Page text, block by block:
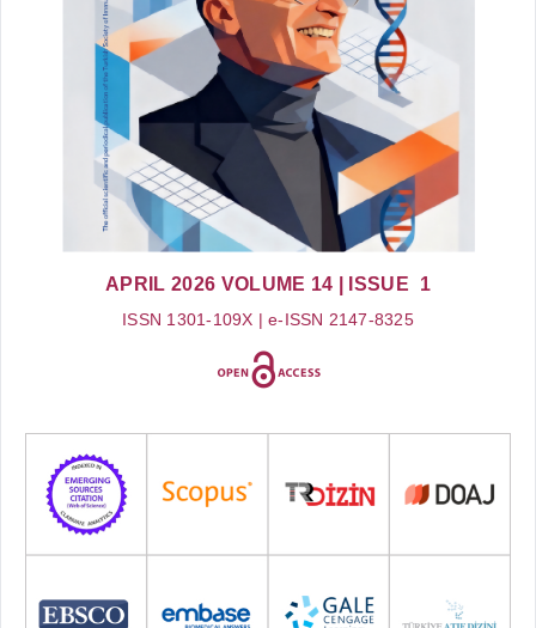
APRIL 2026 VOLUME 14 | ISSUE 1
ISSN 1301-109X | e-ISSN 2147-8325